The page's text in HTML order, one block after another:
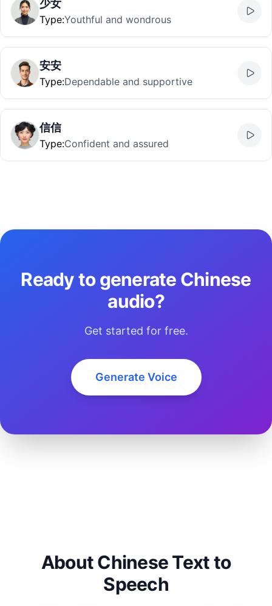
少女
Type:Youthful and wondrous
安安
Type:Dependable and supportive
信信
Type:Confident and assured
Ready to generate Chinese
audio?
Get started for free.
Generate Voice
About Chinese Text to
Speech